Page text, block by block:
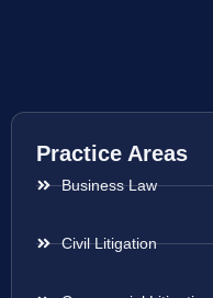
Practice Areas
Business Law
Civil Litigation